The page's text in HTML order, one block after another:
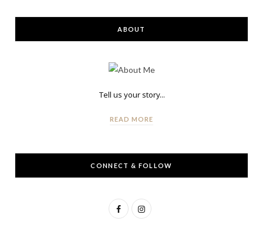
ABOUT
Tell us your story...
READ MORE
CONNECT & FOLLOW
F
I